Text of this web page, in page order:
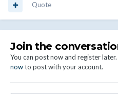
Quote
Join the
You can post now and register
nowto post with your account.